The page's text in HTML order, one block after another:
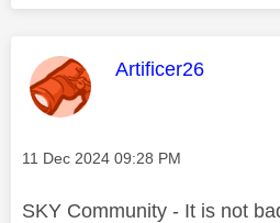
This message was
Artificer26
Message posted on
‎11 Dec 2024 09:28 PM
SKY Community - It is not